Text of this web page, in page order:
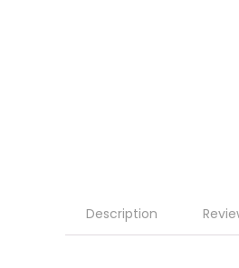
Description